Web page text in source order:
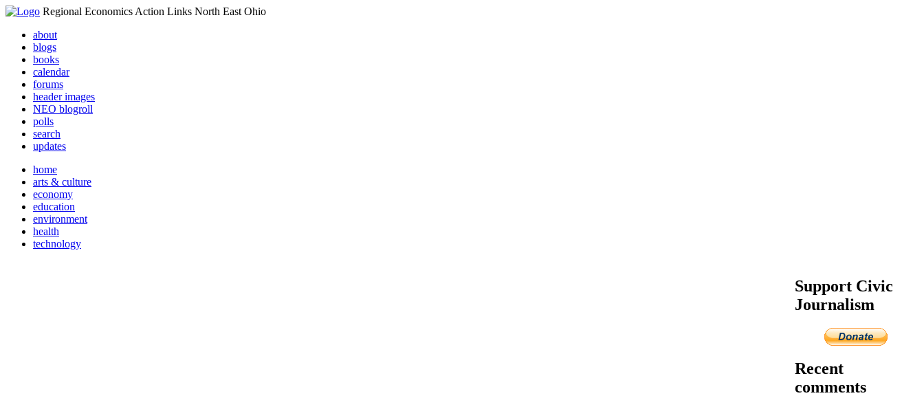
Regional Economics Action Links North East Ohio
about
blogs
books
calendar
forums
header images
NEO blogroll
polls
search
updates
home
arts & culture
economy
education
environment
health
technology
Support Civic
Journalism
Recent
comments